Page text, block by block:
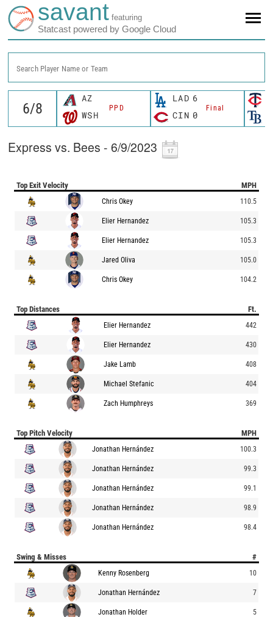
savant featuring
Statcast powered by Google Cloud
Search Player Name or Team
AZ
PPD
WSH
LAD 6
Final
CIN 0
Express vs. Bees - 6/9/2023
Top Exit Velocity MPH
Chris Okey 110.5
Elier Hernandez 105.3
Elier Hernandez 105.3
Jared Oliva 105.0
Chris Okey 104.2
Top Distances Ft.
Elier Hernandez 442
Elier Hernandez 430
Jake Lamb 408
Michael Stefanic 404
Zach Humphreys 369
Top Pitch Velocity MPH
Jonathan Hernández 100.3
Jonathan Hernández 99.3
Jonathan Hernández 99.1
Jonathan Hernández 98.9
Jonathan Hernández 98.4
Swing & Misses #
Kenny Rosenberg 10
Jonathan Hernández 7
Jonathan Holder 5